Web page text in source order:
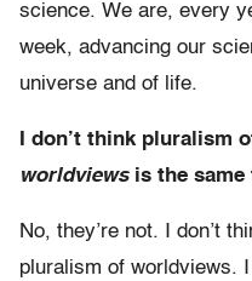
science. We are, every
week, advancing our
universe and of life.
I don’t think pluralism
worldviewsis the same
No, they’re not. I don’t
pluralism of worldviews.